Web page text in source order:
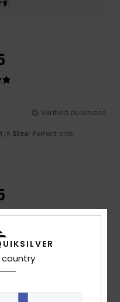
Verified purchase
/5 Size: Perfect size
Verified purchase
Size